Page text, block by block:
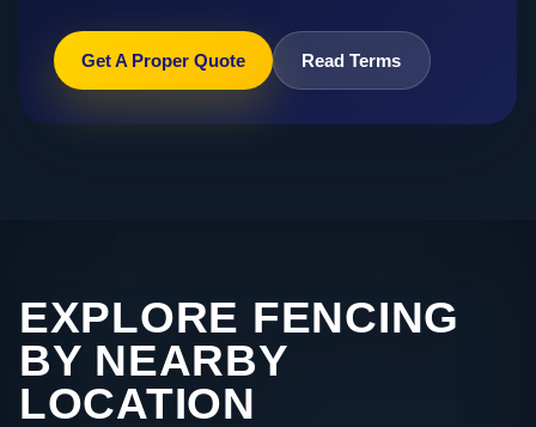
Get A Proper Quote Read Terms
EXPLORE FENCING
BY NEARBY
LOCATION